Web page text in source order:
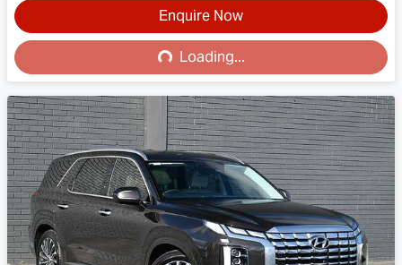
Enquire Now
Loading...
Loading...